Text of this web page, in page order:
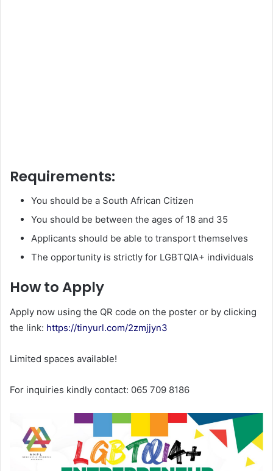
Requirements:
You should be a South African Citizen
You should be between the ages of 18 and 35
Applicants should be able to transport themselves
The opportunity is strictly for LGBTQIA+ individuals
How to Apply
Apply now using the QR code on the poster or by clicking
the link: https://tinyurl.com/2zmjjyn3
Limited spaces available!
For inquiries kindly contact: 065 709 8186